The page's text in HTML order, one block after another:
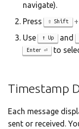
navigate).
Press
Shift +
Use
Up and
Enter to
Timestamp
Each message
sent or received.